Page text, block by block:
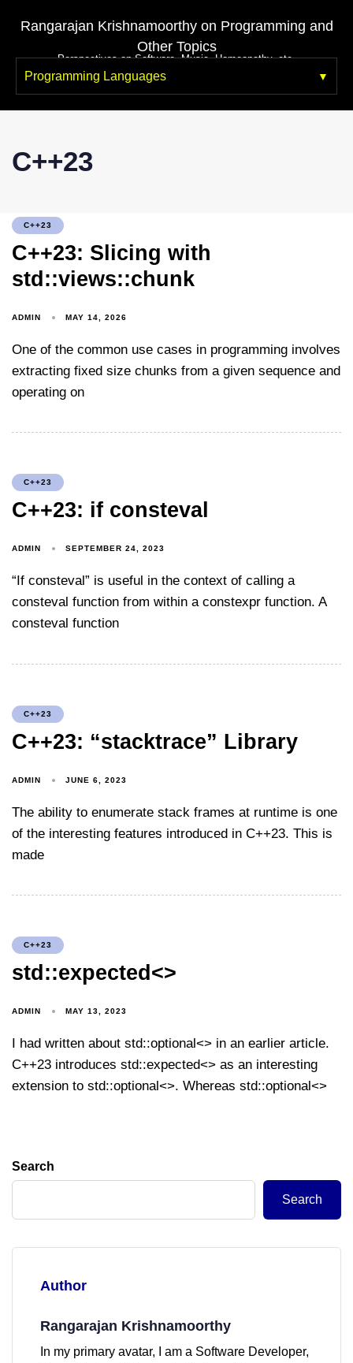
Rangarajan Krishnamoorthy on Programming and
Other Topics
Perspectives on Software, Music, Homeopathy, etc.
Programming Languages
C++23
C++23
C++23: Slicing with
std::views::chunk
ADMIN MAY 14, 2026
One of the common use cases in programming involves
extracting fixed size chunks from a given sequence and
operating on
C++23
C++23: if consteval
ADMIN SEPTEMBER 24, 2023
“If consteval” is useful in the context of calling a
consteval function from within a constexpr function. A
consteval function
C++23
C++23: “stacktrace” Library
ADMIN JUNE 6, 2023
The ability to enumerate stack frames at runtime is one
of the interesting features introduced in C++23. This is
made
C++23
std::expected<>
ADMIN MAY 13, 2023
I had written about std::optional<> in an earlier article.
C++23 introduces std::expected<> as an interesting
extension to std::optional<>. Whereas std::optional<>
Search
Search
Author
Rangarajan Krishnamoorthy
In my primary avatar, I am a Software Developer,